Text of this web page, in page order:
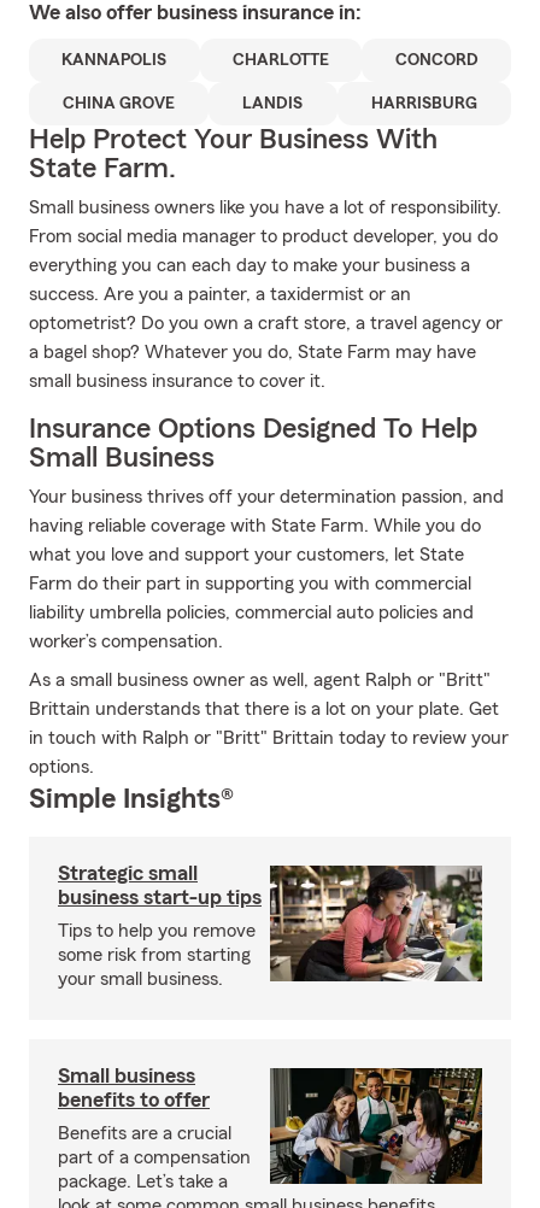
We also offer business insurance in:
KANNAPOLIS CHARLOTTE CONCORD
CHINA GROVE LANDIS HARRISBURG
Help Protect Your Business With
State Farm.
Small business owners like you have a lot of responsibility.
From social media manager to product developer, you do
everything you can each day to make your business a
success. Are you a painter, a taxidermist or an
optometrist? Do you own a craft store, a travel agency or
a bagel shop? Whatever you do, State Farm may have
small business insurance to cover it.
Insurance Options Designed To Help
Small Business
Your business thrives off your determination passion, and
having reliable coverage with State Farm. While you do
what you love and support your customers, let State
Farm do their part in supporting you with commercial
liability umbrella policies, commercial auto policies and
worker’s compensation.
As a small business owner as well, agent Ralph or "Britt"
Brittain understands that there is a lot on your plate. Get
in touch with Ralph or "Britt" Brittain today to review your
options.
Simple Insights®
Strategic small
business start-up tips
Tips to help you remove
some risk from starting
your small business.
Small business
benefits to offer
Benefits are a crucial
part of a compensation
package. Let’s take a